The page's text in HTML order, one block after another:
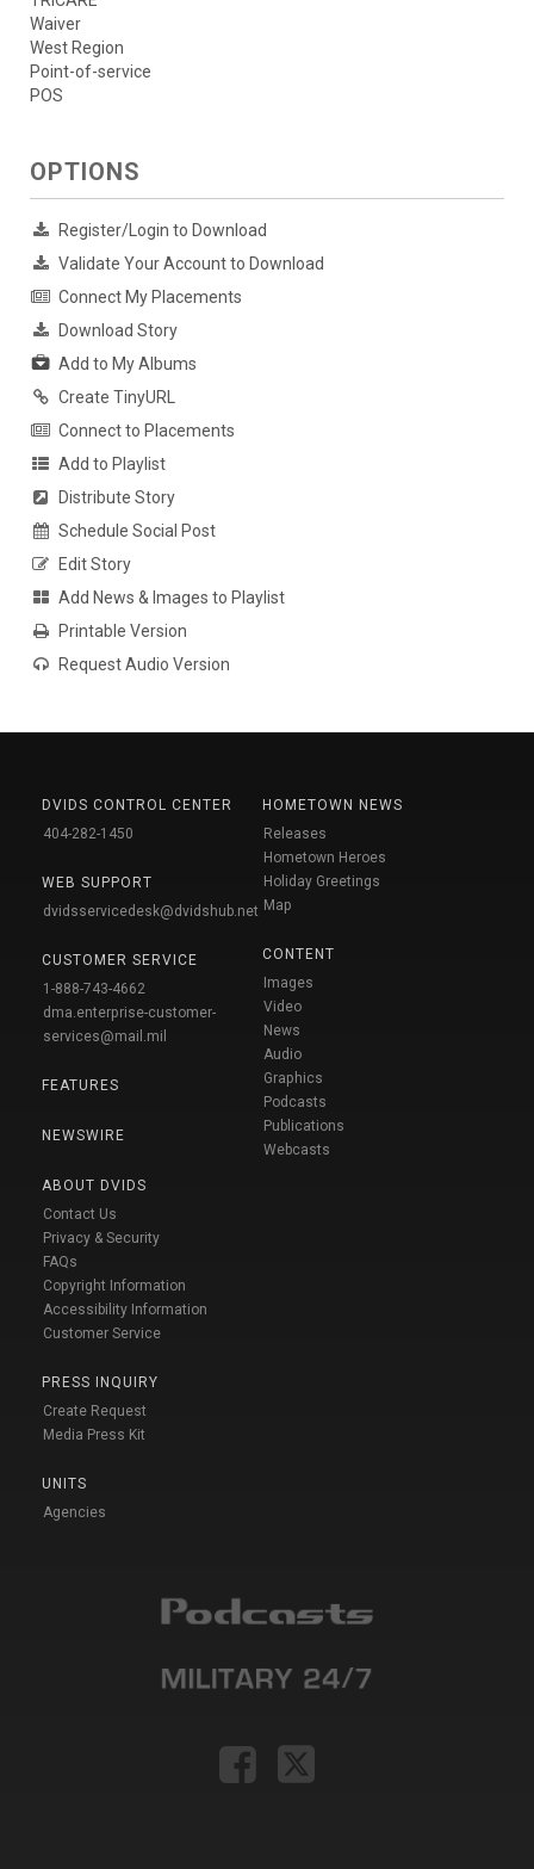
Waiver
West Region
Point-of-service
POS
OPTIONS
Register/Login to Download
Validate Your Account to Download
Connect My Placements
Download Story
Add to My Albums
Create TinyURL
Connect to Placements
Add to Playlist
Distribute Story
Schedule Social Post
Edit Story
Add News & Images to Playlist
Printable Version
Request Audio Version
DVIDS CONTROL CENTER
404-282-1450
WEB SUPPORT
dvidsservicedesk@dvidshub.net
CUSTOMER SERVICE
1-888-743-4662
dma.enterprise-customer-
services@mail.mil
FEATURES
NEWSWIRE
ABOUT DVIDS
Contact Us
Privacy & Security
FAQs
Copyright Information
Accessibility Information
Customer Service
PRESS INQUIRY
Create Request
Media Press Kit
UNITS
Agencies
HOMETOWN NEWS
Releases
Hometown Heroes
Holiday Greetings
Map
CONTENT
Images
Video
News
Audio
Graphics
Podcasts
Publications
Webcasts